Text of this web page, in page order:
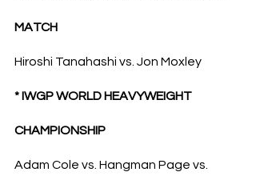
MATCH
Hiroshi Tanahashi vs. Jon Moxley
* IWGP WORLD HEAVYWEIGHT
CHAMPIONSHIP
Adam Cole vs. Hangman Page vs.